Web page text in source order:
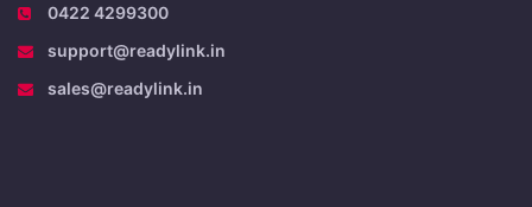
0422 4299300
support@readylink.in
sales@readylink.in